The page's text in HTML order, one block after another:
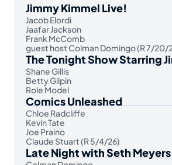
Jimmy Kimmel Live!
Jacob Elordi
Jaafar Jackson
Frank McComb
guest host Colman Domingo (R 7/20/
The Tonight Show Starring
Shane Gillis
Betty Gilpin
Role Model
Comics Unleashed
Chloe Radcliffe
Kevin Tate
Joe Praino
Claude Stuart (R 5/4/26)
Late Night with Seth Meyers